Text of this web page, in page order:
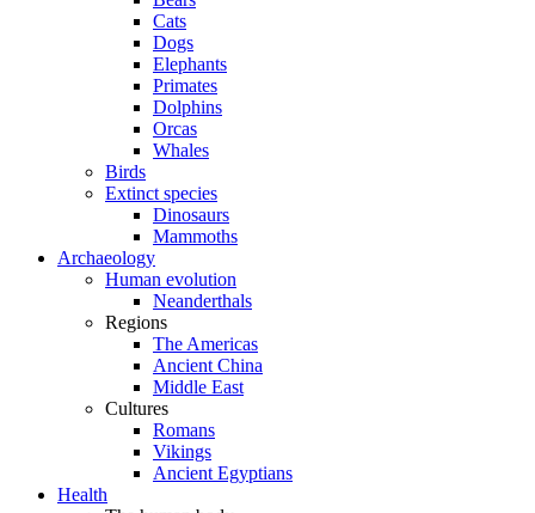
Cats
Dogs
Elephants
Primates
Dolphins
Orcas
Whales
Birds
Extinct species
Dinosaurs
Mammoths
Archaeology
Human evolution
Neanderthals
Regions
The Americas
Ancient China
Middle East
Cultures
Romans
Vikings
Ancient Egyptians
Health